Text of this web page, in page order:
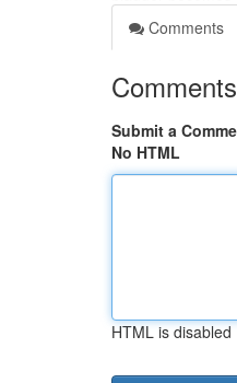
Comments
Comments
Submit a
No HTML
HTML is disabled